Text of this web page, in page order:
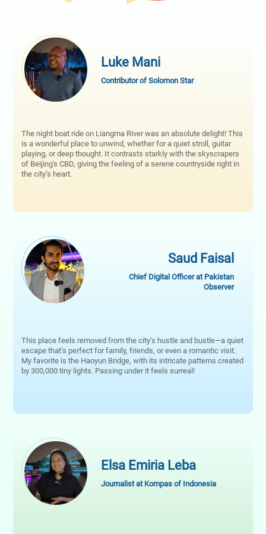
Luke Mani
Contributor of Solomon Star
The night boat ride on Liangma River was an absolute delight! This
is a wonderful place to unwind, whether for a quiet stroll, guitar
playing, or deep thought. It contrasts starkly with the skyscrapers
of Beijing's CBD, giving the feeling of a serene countryside right in
the city’s heart.
Saud Faisal
Chief Digital Officer at Pakistan
Observer
This place feels removed from the city’s hustle and bustle—a quiet
escape that’s perfect for family, friends, or even a romantic visit.
My favorite is the Haoyun Bridge, with its intricate patterns created
by 300,000 tiny lights. Passing under it feels surreal!
Elsa Emiria Leba
Journalist at Kompas of Indonesia